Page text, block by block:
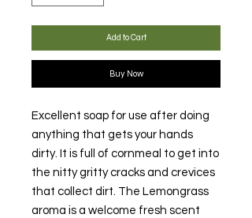
Add to Cart
Buy Now
Excellent soap for use after doing
anything that gets your hands
dirty. It is full of cornmeal to get into
the nitty gritty cracks and crevices
that collect dirt. The Lemongrass
aroma is a welcome fresh scent